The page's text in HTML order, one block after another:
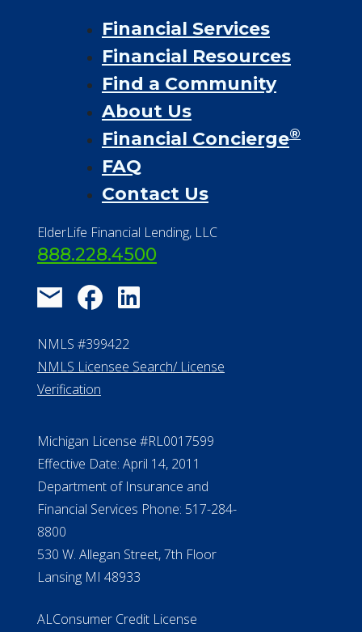
Financial Services
Financial Resources
Find a Community
About Us
Financial Concierge®
FAQ
Contact Us
ElderLife Financial Lending, LLC
888.228.4500
NMLS #399422
NMLS Licensee Search/ License
Verification
Michigan License #RL0017599
Effective Date: April 14, 2011
Department of Insurance and
Financial Services Phone: 517-284-
8800
530 W. Allegan Street, 7th Floor
Lansing MI 48933
ALConsumer Credit License